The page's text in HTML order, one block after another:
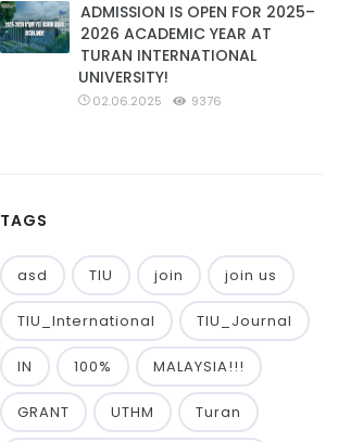
ADMISSION IS OPEN FOR 2025–
2026 ACADEMIC YEAR AT
TURAN INTERNATIONAL
UNIVERSITY!
02.06.2025 9376
TAGS
asd TIU join join us
TIU_International TIU_Journal
IN 100% MALAYSIA!!!
GRANT UTHM Turan